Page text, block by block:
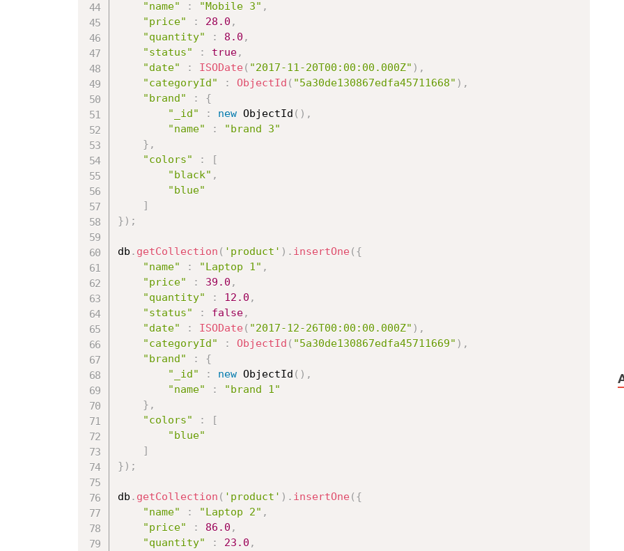
"name"
: "Mobile 3" ,
"price"
: 28.0 ,
"quantity"
: 8.0 ,
"status"
: true,
"date"
: ISODate( "2017-11-20T00:00:00.000Z" ) ,
"categoryId"
: ObjectId ( "5a30de130867edfa45711668" ) ,
"brand"
:
{
"_id"
: new ObjectId ( ) ,
"name"
:
"brand 3"
} ,
"colors"
:
[
"black" ,
"blue"
]
} ) ;
db . getCollection ( 'product' ) . insertOne( {
"name"
: "Laptop 1" ,
"price"
: 39.0 ,
"quantity"
: 12.0 ,
"status"
: false,
"date"
: ISODate( "2017-12-26T00:00:00.000Z" ) ,
"categoryId"
: ObjectId ( "5a30de130867edfa45711669" ) ,
"brand"
:
{
"_id"
: new ObjectId ( ) ,
"name"
:
"brand 1"
} ,
"colors"
:
[
"blue"
]
} ) ;
db . getCollection ( 'product' ) . insertOne( {
"name"
: "Laptop 2" ,
"price"
: 86.0 ,
"quantity"
: 23.0 ,